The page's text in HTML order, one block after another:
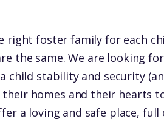
right foster family for each
the same. We are looking
child stability and security
their homes and their hearts
a loving and safe place, full